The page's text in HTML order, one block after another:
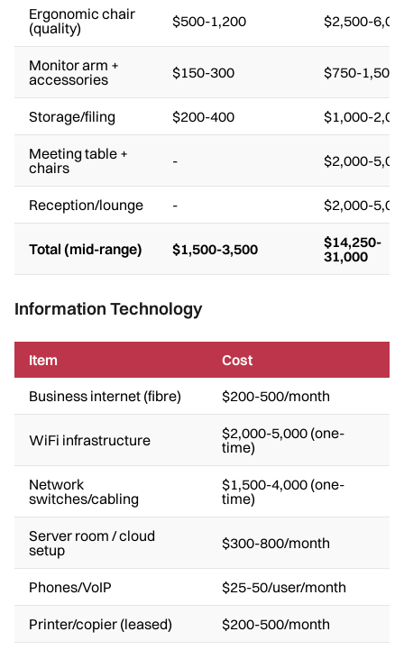
Ergonomic chair
(quality)
$500-1,200 $2,500-
Monitor arm +
accessories
$150-300 $750-1,500
Storage/filing $200-400 $1,000-
Meeting table +
chairs
- $2,000-
Reception/lounge - $2,000-
Total (mid-range) $1,500-3,500
$14,250-
31,000
Information Technology
Item
Cost
Business internet (fibre)
$200-500/month
WiFi infrastructure
$2,000-5,000 (one-
time)
Network
switches/cabling
$1,500-4,000 (one-
time)
Server room / cloud
setup
$300-800/month
Phones/VoIP $25-50/user/month
Printer/copier (leased) $200-500/month